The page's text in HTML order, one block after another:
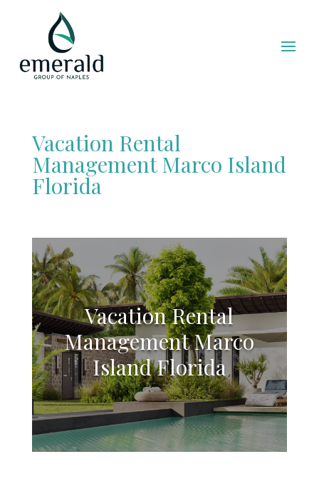
Vacation Rental
Management Marco Island
Florida
Vacation Rental
Management Marco
Island Florida